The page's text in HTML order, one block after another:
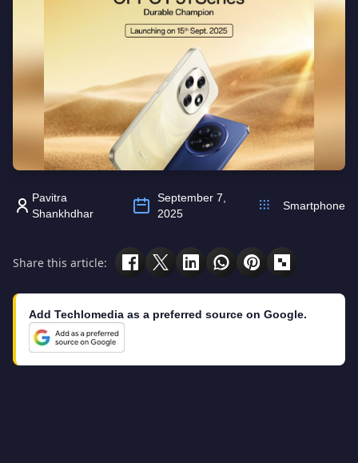
Pavitra
Shankhdhar
September 7,
2025
Smartphone
Share this article:
Add Techlomedia as a preferred source on Google.